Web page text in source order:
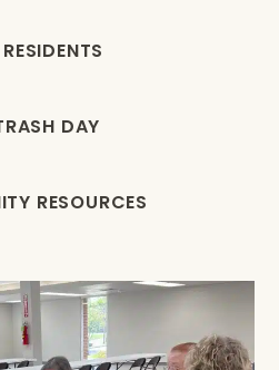
DAY
RESOURCES